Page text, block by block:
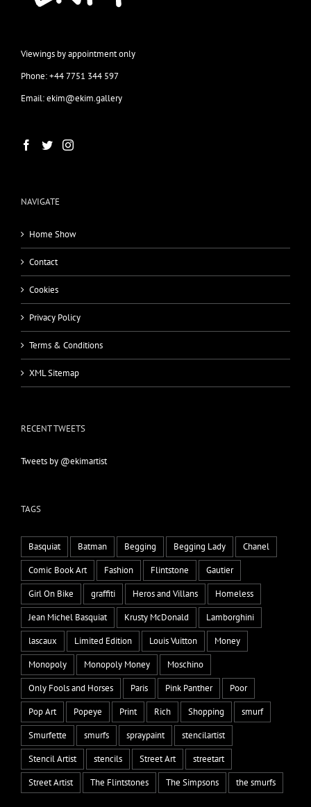
Viewings by appointment only
Phone: +44 7751 344 597
Email: ekim@ekim.gallery
NAVIGATE
Home Show
Contact
Cookies
Privacy Policy
Terms & Conditions
XML Sitemap
RECENT TWEETS
Tweets by @ekimartist
TAGS
Basquiat Batman Begging Begging Lady
Chanel
Comic Book Art
Fashion Flintstone
Gautier
Girl On Bike
graffiti Heros and Villans
Homeless
Jean Michel Basquiat
Krusty McDonald
Lamborghini
lascaux
Limited Edition Louis Vuitton
Money
Monopoly
Monopoly Money
Moschino
Only Fools and Horses
Paris Pink Panther
Poor
Pop Art
Popeye Print Rich Shopping
smurf
Smurfette
smurfs spraypaint
stencilartist
Stencil Artist
stencils Street Art
streetart
Street Artist
The Flintstones The Simpsons the smurfs